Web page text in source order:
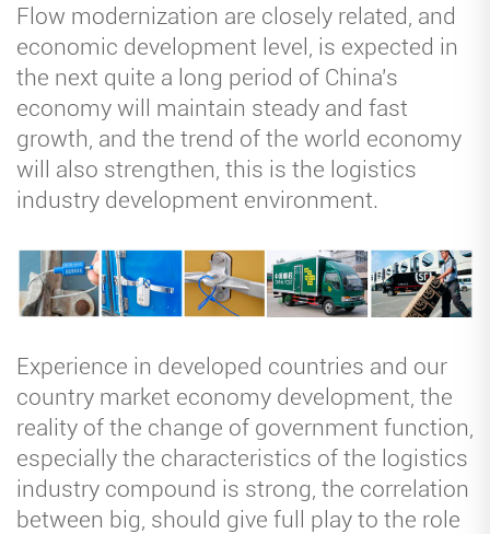
Flow modernization are closely related, and
economic development level, is expected in
the next quite a long period of China's
economy will maintain steady and fast
growth, and the trend of the world economy
will also strengthen, this is the logistics
industry development environment.
Experience in developed countries and our
country market economy development, the
reality of the change of government function,
especially the characteristics of the logistics
industry compound is strong, the correlation
between big, should give full play to the role